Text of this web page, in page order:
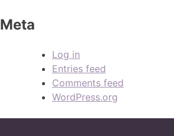
Meta
Log in
Entries feed
Comments feed
WordPress.org